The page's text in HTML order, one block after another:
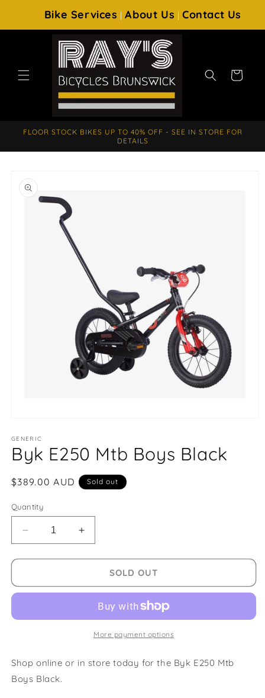
CONTENTBike Services |About Us | Contact Us
Cart
FLOOR STOCK BIKES UP TO 40% OFF - SEE IN STORE FOR
DETAILS
PRODUCT
INFORMATION
1
in
modal
GENERIC
Byk E250 Mtb Boys Black
Regular
$389.00 AUD Sold out
Quantity
Decrease
quantity
for
E250
Black
Increase
quantity
for
E250
Boys
Black
SOLD OUT
More payment options
Shop online or in store today for the Byk E250 Mtb
Boys Black.